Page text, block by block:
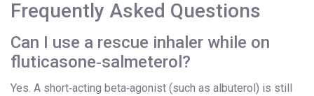
Frequently Asked Questions
Can I use a rescue inhaler while on
fluticasone‑salmeterol?
Yes. A short‑acting beta‑agonist (such as albuterol) is still